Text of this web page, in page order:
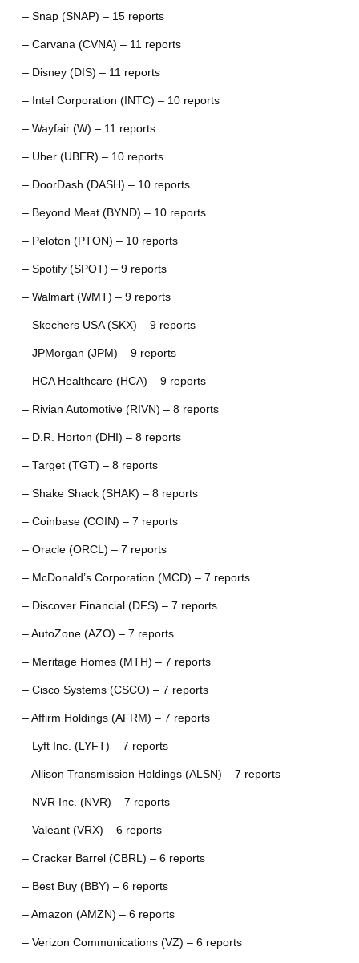
– Snap (SNAP) – 15 reports
– Carvana (CVNA) – 11 reports
– Disney (DIS) – 11 reports
– Intel Corporation (INTC) – 10 reports
– Wayfair (W) – 11 reports
– Uber (UBER) – 10 reports
– DoorDash (DASH) – 10 reports
– Beyond Meat (BYND) – 10 reports
– Peloton (PTON) – 10 reports
– Spotify (SPOT) – 9 reports
– Walmart (WMT) – 9 reports
– Skechers USA (SKX) – 9 reports
– JPMorgan (JPM) – 9 reports
– HCA Healthcare (HCA) – 9 reports
– Rivian Automotive (RIVN) – 8 reports
– D.R. Horton (DHI) – 8 reports
– Target (TGT) – 8 reports
– Shake Shack (SHAK) – 8 reports
– Coinbase (COIN) – 7 reports
– Oracle (ORCL) – 7 reports
– McDonald’s Corporation (MCD) – 7 reports
– Discover Financial (DFS) – 7 reports
– AutoZone (AZO) – 7 reports
– Meritage Homes (MTH) – 7 reports
– Cisco Systems (CSCO) – 7 reports
– Affirm Holdings (AFRM) – 7 reports
– Lyft Inc. (LYFT) – 7 reports
– Allison Transmission Holdings (ALSN) – 7 reports
– NVR Inc. (NVR) – 7 reports
– Valeant (VRX) – 6 reports
– Cracker Barrel (CBRL) – 6 reports
– Best Buy (BBY) – 6 reports
– Amazon (AMZN) – 6 reports
– Verizon Communications (VZ) – 6 reports